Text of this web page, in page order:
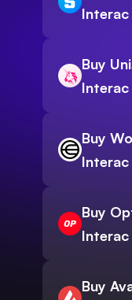
Interac
Buy
Interac
Buy
Interac
Buy
Interac
Buy